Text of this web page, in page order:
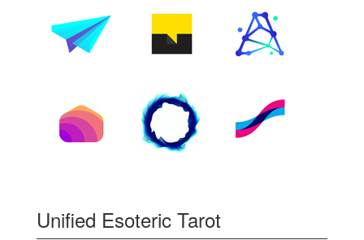
Unified Esoteric Tarot